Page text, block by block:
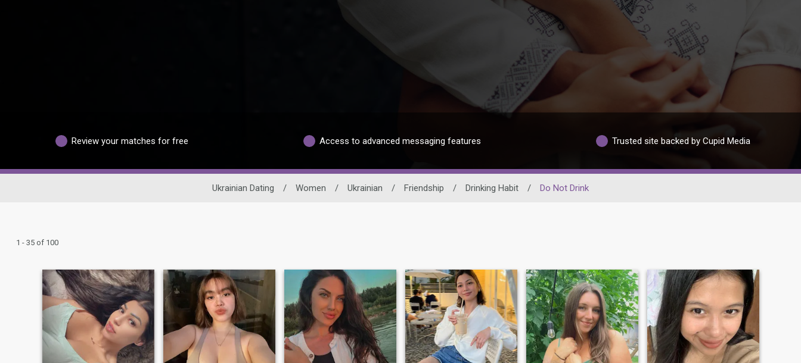
Review your matches for free Access to advanced messaging features Trusted site backed by Cupid Media
Ukrainian Dating / Women / Ukrainian / Friendship / Drinking Habit / Do Not Drink
1 - 35 of 100